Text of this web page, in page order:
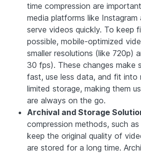
time compression are
media platforms like
serve videos quickly. To keep
possible, mobile-optimized
smaller resolutions (like 720p)
30 fps). These changes make
fast, use less data, and fit into
limited storage, making them
are always on the go.
Archival and Storage
compression methods, such
keep the original quality of
are stored for a long time.